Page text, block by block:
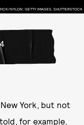
NYLON; GETTY IMAGES, SHUTTERSTOCK
York, but not
for example,